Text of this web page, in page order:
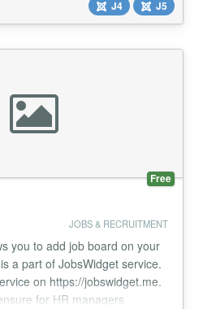
to update your job J4 J5
Free
JOBS & RECRUITMENT
you to add job board on your
a part of JobsWidget service.
on https://jobswidget.me.
for HR managers